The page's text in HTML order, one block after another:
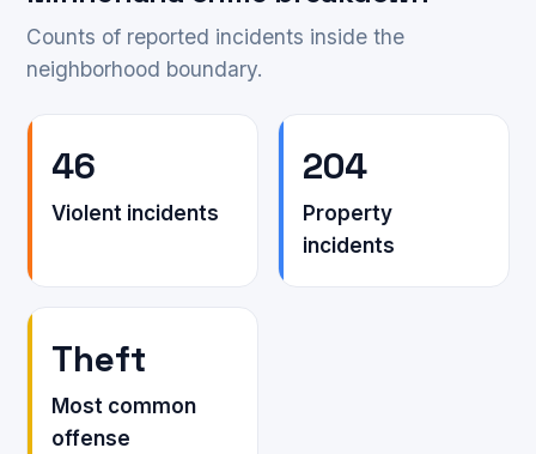
Counts of reported incidents inside the
neighborhood boundary.
46
Violent incidents
204
Property
incidents
Theft
Most common
offense